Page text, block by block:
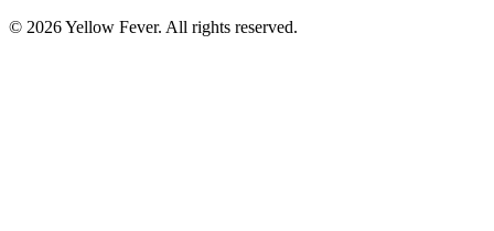
© 2026 Yellow Fever. All rights reserved.